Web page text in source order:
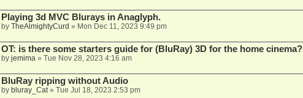
Playing 3d MVC Blurays in Anaglyph.
by TheAlmightyCurd » Mon Dec 11, 2023 9:49 pm
OT: is there some starters guide for (BluRay) 3D for the home cinema?
by jemima» Tue Nov 28, 2023 4:16 am
BluRay ripping without Audio
by bluray_Cat» Tue Jul 18, 2023 2:53 pm